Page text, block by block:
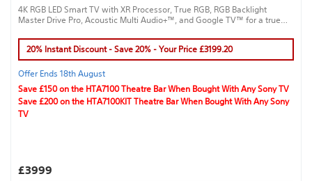
4K RGB LED Smart TV with XR Processor, True RGB, RGB Backlight
Master Drive Pro, Acoustic Multi Audio+™, and Google TV™ for a true
20% Instant Discount - Save 20% - Your Price £3199.20
Offer Ends 18th August
Save £150 on the HTA7100 Theatre Bar When Bought With Any Sony TV
Save £200 on the HTA7100KIT Theatre Bar When Bought With Any Sony
TV
£3999